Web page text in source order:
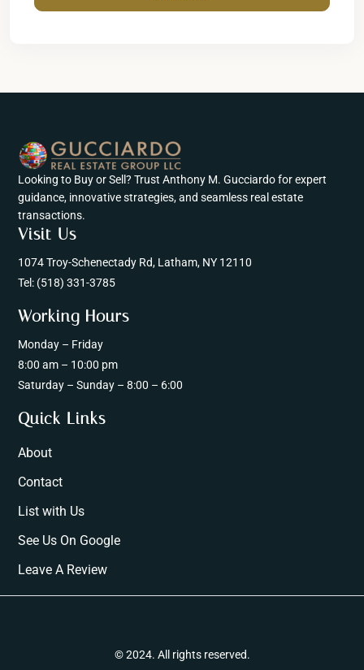
Looking to Buy or Sell? Trust Anthony M. Gucciardo for expert
guidance, innovative strategies, and seamless real estate
transactions.
Visit Us
1074 Troy-Schenectady Rd, Latham, NY 12110
Tel: (518) 331-3785
Working Hours
Monday – Friday
8:00 am – 10:00 pm
Saturday – Sunday – 8:00 – 6:00
Quick Links
About
Contact
List with Us
See Us On Google
Leave A Review
© 2024. All rights reserved.